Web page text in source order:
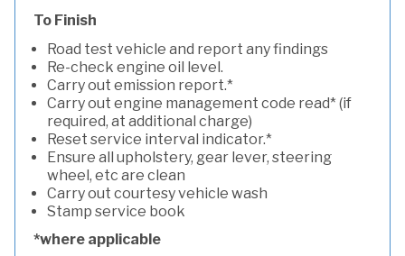
To Finish
Road test vehicle and report any findings
Re-check engine oil level.
Carry out emission report.*
Carry out engine management code read* (if
required, at additional charge)
Reset service interval indicator.*
Ensure all upholstery, gear lever, steering
wheel, etc are clean
Carry out courtesy vehicle wash
Stamp service book
*where applicable